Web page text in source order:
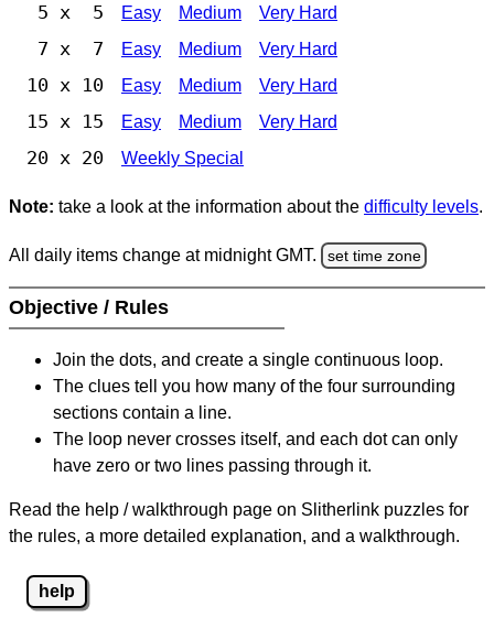
5 x 5 Easy Medium Very Hard
7 x 7 Easy Medium Very Hard
10 x 10 Easy Medium Very Hard
15 x 15 Easy Medium Very Hard
20 x 20 Weekly Special
Note: take a look at the information about the difficulty levels.
All daily items change at midnight GMT. set time zone
Objective / Rules
Join the dots, and create a single continuous loop.
The clues tell you how many of the four surrounding
sections contain a line.
The loop never crosses itself, and each dot can only
have zero or two lines passing through it.
Read the help / walkthrough page on Slitherlink puzzles for
the rules, a more detailed explanation, and a walkthrough.
help